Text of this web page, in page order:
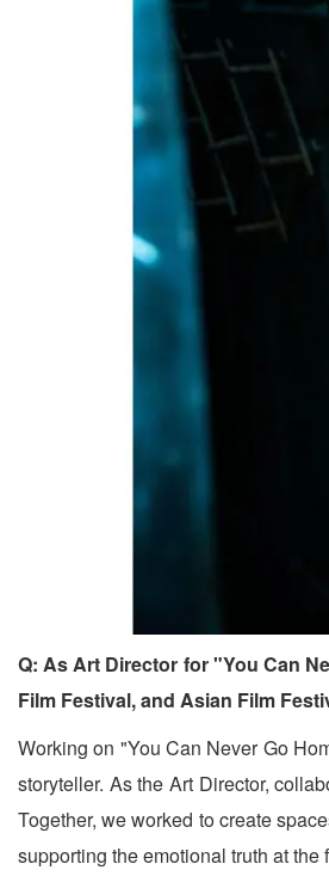
Q: As Art Director for "You Can
Film Festival, and Asian Film
Working on "You Can Never Go
storyteller. As the Art Director,
Together, we worked to create
supporting the emotional truth at the